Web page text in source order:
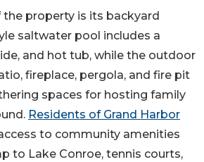
property is its backyard
saltwater pool includes a
and hot tub, while the outdoor
fireplace, pergola, and fire pit
spaces for hosting family
Residents of Grand Harbor
to community amenities
to Lake Conroe, tennis courts,